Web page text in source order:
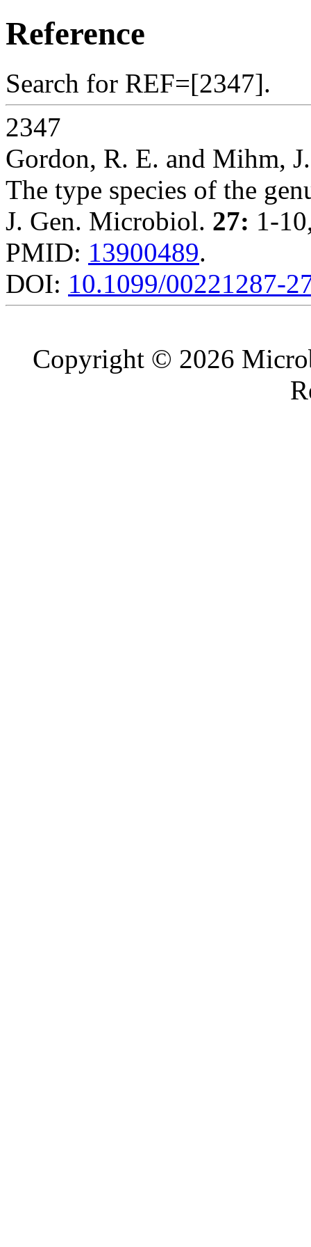
Reference
Search for REF=[2347].
2347
Gordon, R. E. and Mihm,
The type species of the
J. Gen. Microbiol. 27: 1-
PMID: 13900489.
DOI: 10.1099/00221287-
Copyright © 2026